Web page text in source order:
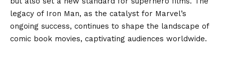
legacy of Iron Man, as the catalyst for Marvel’s
ongoing success, continues to shape the landscape of
comic book movies, captivating audiences worldwide.